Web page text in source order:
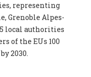
representing
Grenoble Alpes-
local authorities
of the EUs 100
2030.